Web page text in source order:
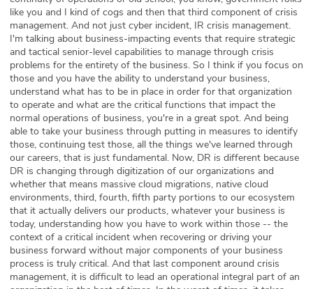
like you and I kind of cogs and then that third component of crisis
management. And not just cyber incident, IR crisis management.
I'm talking about business-impacting events that require strategic
and tactical senior-level capabilities to manage through crisis
problems for the entirety of the business. So I think if you focus on
those and you have the ability to understand your business,
understand what has to be in place in order for that organization
to operate and what are the critical functions that impact the
normal operations of business, you're in a great spot. And being
able to take your business through putting in measures to identify
those, continuing test those, all the things we've learned through
our careers, that is just fundamental. Now, DR is different because
DR is changing through digitization of our organizations and
whether that means massive cloud migrations, native cloud
environments, third, fourth, fifth party portions to our ecosystem
that it actually delivers our products, whatever your business is
today, understanding how you have to work within those -- the
context of a critical incident when recovering or driving your
business forward without major components of your business
process is truly critical. And that last component around crisis
management, it is difficult to lead an operational integral part of an